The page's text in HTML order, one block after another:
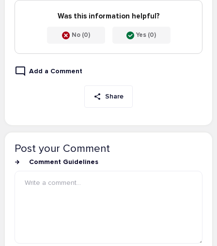
Was this information helpful?
No (0) Yes (0)
Add a Comment
Share
Post your Comment
Comment Guidelines